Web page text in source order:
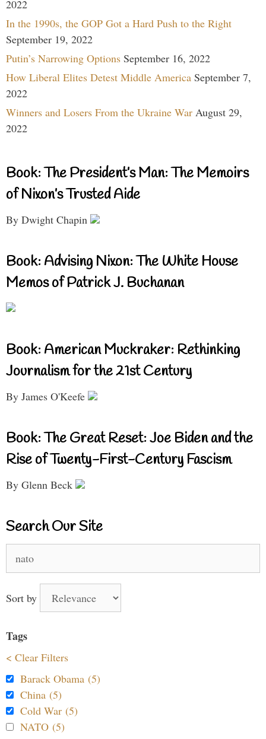
2022
In the 1990s, the GOP Got a Hard Push to the Right
September 19, 2022
Putin’s Narrowing Options September 16, 2022
How Liberal Elites Detest Middle America September 7,
2022
Winners and Losers From the Ukraine War August 29,
2022
Book: The President’s Man: The Memoirs
of Nixon’s Trusted Aide
By Dwight Chapin
Book: Advising Nixon: The White House
Memos of Patrick J. Buchanan
Book: American Muckraker: Rethinking
Journalism for the 21st Century
By James O'Keefe
Book: The Great Reset: Joe Biden and the
Rise of Twenty-First-Century Fascism
By Glenn Beck
Search Our Site
for:
Sort by
Tags
< Clear Filters
Barack Obama (5)
China (5)
Cold War (5)
NATO (5)